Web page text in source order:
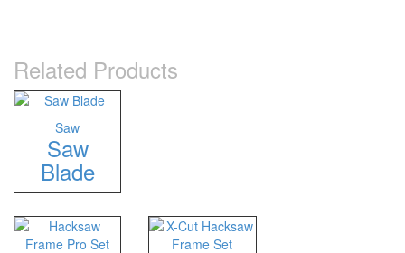
Related Products
Saw
Saw
Blade